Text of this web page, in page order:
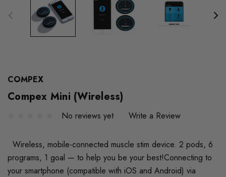
COMPEX
Compex Mini (Wireless)
No reviews yet Write a Review
Wireless, mobile-connected muscle stim device. 2 pods, 6
programs, 1 goal — to help you be your best!Connecting to
your smartphone (compatible with iOS and Android) via